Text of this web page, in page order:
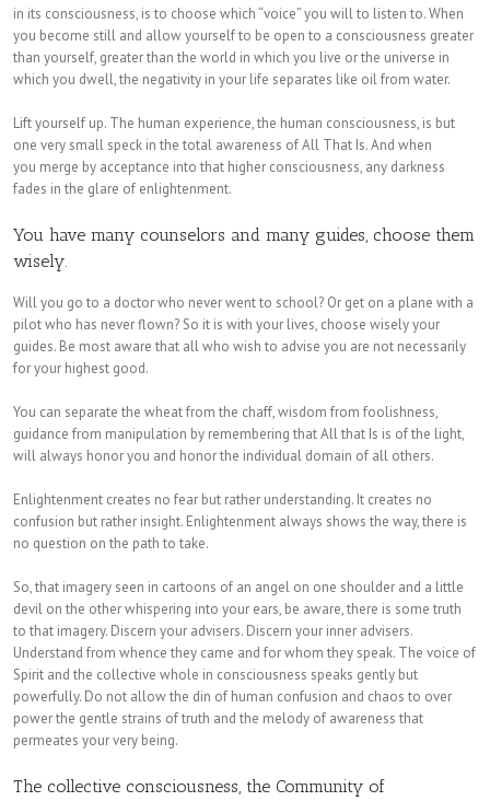
in its consciousness, is to choose which “voice” you will to listen to. When
you become still and allow yourself to be open to a consciousness greater
than yourself, greater than the world in which you live or the universe in
which you dwell, the negativity in your life separates like oil from water.
Lift yourself up. The human experience, the human consciousness, is but
one very small speck in the total awareness of All That Is. And when
you merge by acceptance into that higher consciousness, any darkness
fades in the glare of enlightenment.
You have many counselors and many guides, choose them
wisely.
Will you go to a doctor who never went to school? Or get on a plane with a
pilot who has never flown? So it is with your lives, choose wisely your
guides. Be most aware that all who wish to advise you are not necessarily
for your highest good.
You can separate the wheat from the chaff, wisdom from foolishness,
guidance from manipulation by remembering that All that Is is of the light,
will always honor you and honor the individual domain of all others.
Enlightenment creates no fear but rather understanding. It creates no
confusion but rather insight. Enlightenment always shows the way, there is
no question on the path to take.
So, that imagery seen in cartoons of an angel on one shoulder and a little
devil on the other whispering into your ears, be aware, there is some truth
to that imagery. Discern your advisers. Discern your inner advisers.
Understand from whence they came and for whom they speak. The voice of
Spirit and the collective whole in consciousness speaks gently but
powerfully. Do not allow the din of human confusion and chaos to over
power the gentle strains of truth and the melody of awareness that
permeates your very being.
The collective consciousness, the Community of